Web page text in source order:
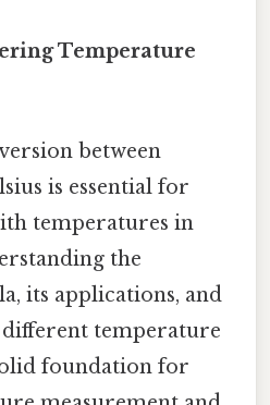
Temperature
between
is essential for
temperatures in
the
its applications, and
different temperature
foundation for